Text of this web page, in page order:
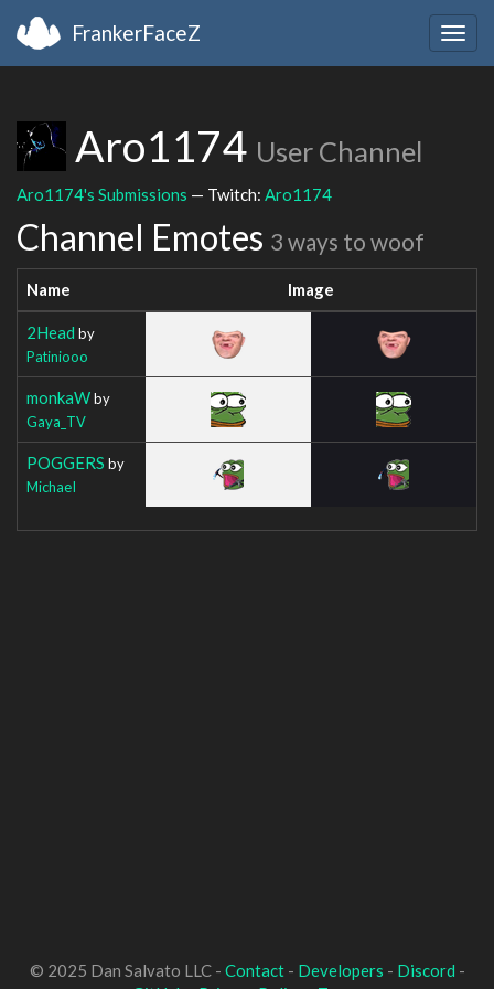
FrankerFaceZ
Aro1174 User Channel
Aro1174's Submissions — Twitch: Aro1174
Channel Emotes 3 ways to woof
Name Image
2Head by
Patiniooo
monkaWby
Gaya_TV
POGGERS by
MichaeI
© 2025 Dan Salvato LLC - Contact- Developers - Discord -